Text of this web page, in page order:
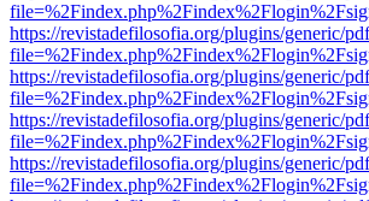
https://revistadefilosofia.org/plugins/generic/
https://revistadefilosofia.org/plugins/generic/
https://revistadefilosofia.org/plugins/generic/
https://revistadefilosofia.org/plugins/generic/